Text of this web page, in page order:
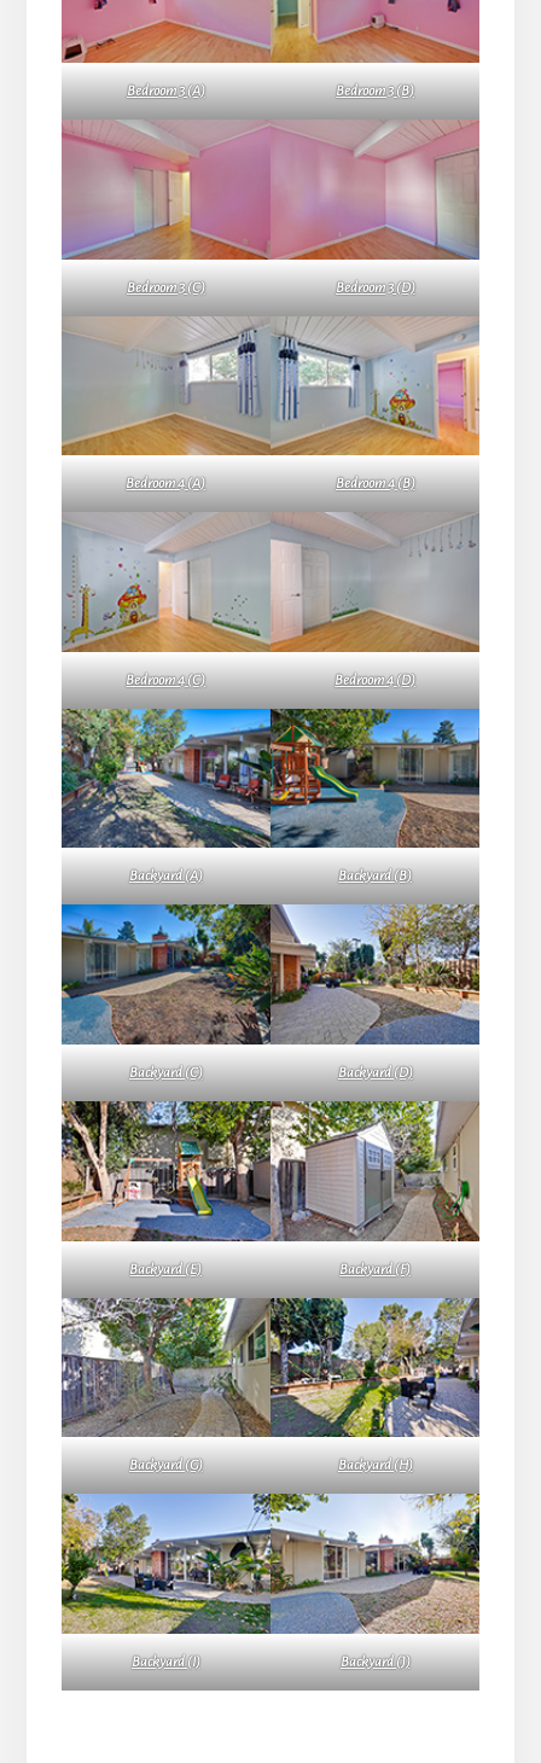
Bedroom 3 (A) Bedroom 3 (B)
Bedroom 3 (C) Bedroom 3 (D)
Bedroom 4 (A) Bedroom 4 (B)
Bedroom 4 (C) Bedroom 4 (D)
Backyard (A) Backyard (B)
Backyard (C) Backyard (D)
Backyard (E) Backyard (F)
Backyard (G) Backyard (H)
Backyard (I) Backyard (J)